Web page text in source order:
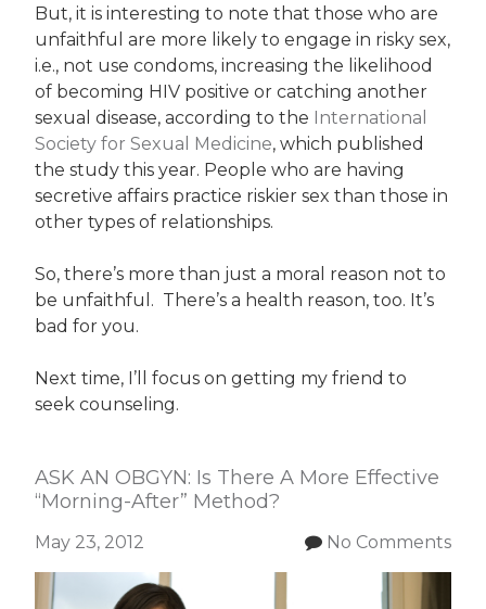
But, it is interesting to note that those who are
unfaithful are more likely to engage in risky sex,
i.e., not use condoms, increasing the likelihood
of becoming HIV positive or catching another
sexual disease, according to the International
Society for Sexual Medicine, which published
the study this year. People who are having
secretive affairs practice riskier sex than those in
other types of relationships.
So, there’s more than just a moral reason not to
be unfaithful. There’s a health reason, too. It’s
bad for you.
Next time, I’ll focus on getting my friend to
seek counseling.
ASK AN OBGYN: Is There A More Effective
“Morning-After” Method?
May 23, 2012 No Comments